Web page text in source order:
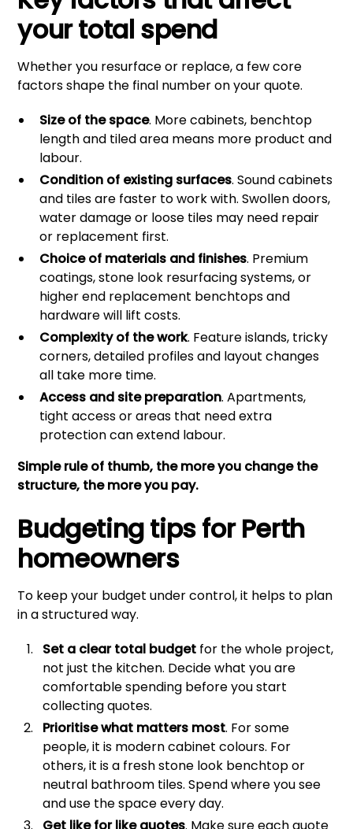
your total spend
Whether you resurface or replace, a few core
factors shape the final number on your quote.
Size of the space. More cabinets, benchtop
length and tiled area means more product and
labour.
Condition of existing surfaces. Sound cabinets
and tiles are faster to work with. Swollen doors,
water damage or loose tiles may need repair
or replacement first.
Choice of materials and finishes. Premium
coatings, stone look resurfacing systems, or
higher end replacement benchtops and
hardware will lift costs.
Complexity of the work. Feature islands, tricky
corners, detailed profiles and layout changes
all take more time.
Access and site preparation. Apartments,
tight access or areas that need extra
protection can extend labour.
Simple rule of thumb, the more you change the
structure, the more you pay.
Budgeting tips for Perth
homeowners
To keep your budget under control, it helps to plan
in a structured way.
Set a clear total budget for the whole project,
not just the kitchen. Decide what you are
comfortable spending before you start
collecting quotes.
Prioritise what matters most. For some
people, it is modern cabinet colours. For
others, it is a fresh stone look benchtop or
neutral bathroom tiles. Spend where you see
and use the space every day.